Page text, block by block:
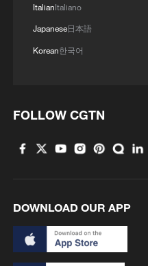
TAKES EFFECT
China welcomes US-Iran
MORE FROM CGTN
ItalianItaliano
Japanese日本語
Korean한국어
FOLLOW CGTN
DOWNLOAD OUR APP